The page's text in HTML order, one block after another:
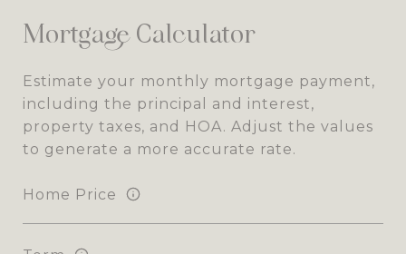
Mortgage Calculator
Estimate your monthly mortgage payment,
including the principal and interest,
property taxes, and HOA. Adjust the values
to generate a more accurate rate.
Home Price